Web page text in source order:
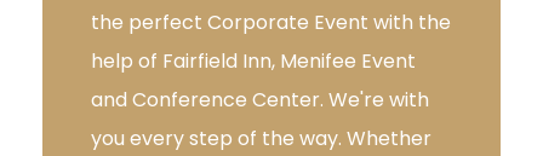
the perfect Corporate Event with the
help of Fairfield Inn, Menifee Event
and Conference Center. We're with
you every step of the way. Whether